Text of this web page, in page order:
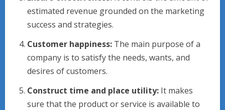
estimated revenue grounded on the marketing
success and strategies.
Customer happiness: The main purpose of a
company is to satisfy the needs, wants, and
desires of customers.
Construct time and place utility: It makes
sure that the product or service is available to